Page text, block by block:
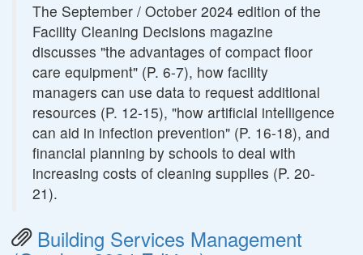
The September / October 2024 edition of the
Facility Cleaning Decisions magazine
discusses "the advantages of compact floor
care equipment" (P. 6-7), how facility
managers can use data to request additional
resources (P. 12-15), "how artificial intelligence
can aid in infection prevention" (P. 16-18), and
financial planning by schools to deal with
increasing costs of cleaning supplies (P. 20-
21).
Building Services Management